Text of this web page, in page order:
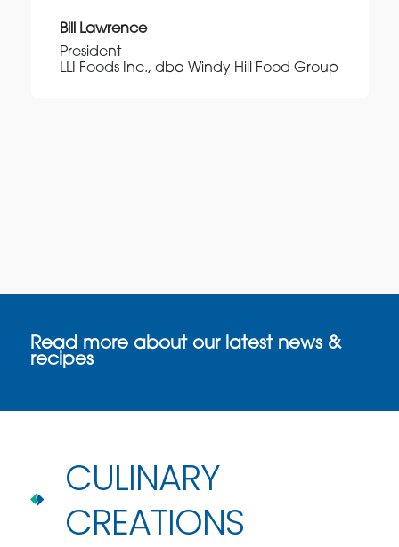
Bill Lawrence
President
LLI Foods Inc., dba Windy Hill Food Group
Read more about our latest news &
recipes
CULINARY
CREATIONS